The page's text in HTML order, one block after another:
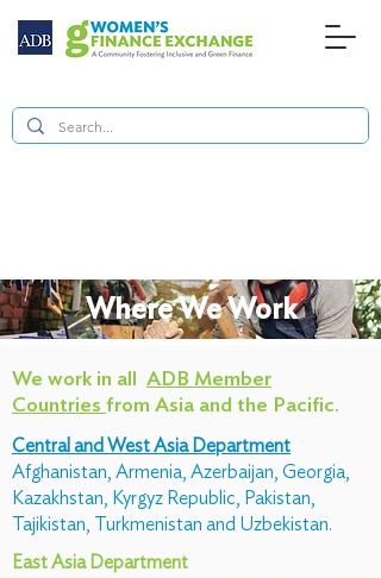
Where We Work
We work in all ADB Member
Countries from Asia and the Pacific.
Central and West Asia Department
Afghanistan, Armenia, Azerbaijan, Georgia,
Kazakhstan, Kyrgyz Republic, Pakistan,
Tajikistan, Turkmenistan and Uzbekistan.
East Asia Department